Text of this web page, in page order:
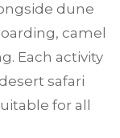
dune
camel
Each activity
safari
for all